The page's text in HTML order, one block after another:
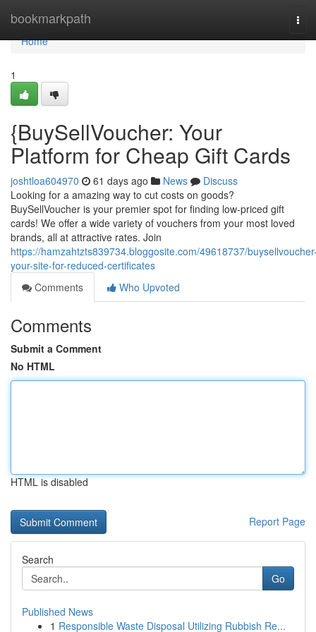
bookmarkpath
Home
Home
1
{BuySellVoucher: Your
Platform for Cheap Gift Cards
joshtloa604970 61 days ago News
Discuss
Looking for a amazing way to cut costs on goods?
BuySellVoucher is your premier spot for finding low-priced gift
cards! We offer a wide variety of vouchers from your most loved
brands, all at attractive rates. Join
https://hamzahtzts839734.bloggosite.com/49618737/
your-site-for-reduced-certificates
Comments
Who Upvoted
Comments
Submit a Comment
No HTML
HTML is disabled
Report Page
Search
Go
Published News
1 Responsible Waste Disposal Utilizing Rubbish Re...